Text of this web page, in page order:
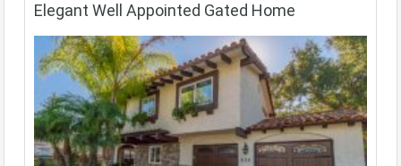
Elegant Well Appointed Gated Home